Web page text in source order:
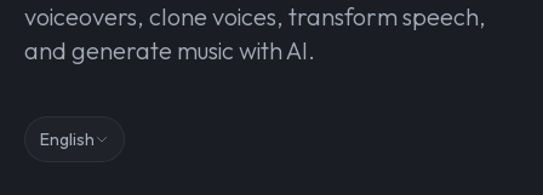
voiceovers, clone voices, transform speech,
and generate music with AI.
English